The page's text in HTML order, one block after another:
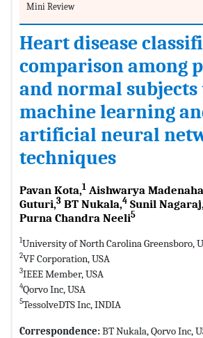
Mini Review
Heart disease
comparison among
and normal subjects
machine learning
artificial neural
techniques
Pavan Kota,1 Aishwarya
Guturi,3 BT Nukala,4 Sunil
Purna Chandra Neeli5
1University of North Carolina Greensboro,
2VF Corporation, USA
3IEEE Member, USA
4Qorvo Inc, USA
5TessolveDTS Inc, INDIA
Correspondence:BT Nukala, Qorvo Inc,